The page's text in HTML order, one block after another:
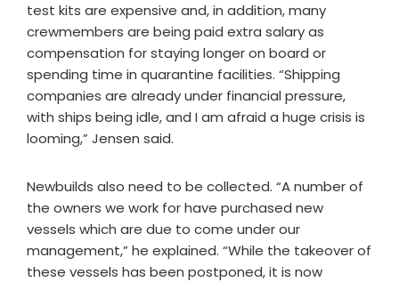
test kits are expensive and, in addition, many
crewmembers are being paid extra salary as
compensation for staying longer on board or
spending time in quarantine facilities. “Shipping
companies are already under financial pressure,
with ships being idle, and I am afraid a huge crisis is
looming,” Jensen said.
Newbuilds also need to be collected. “A number of
the owners we work for have purchased new
vessels which are due to come under our
management,” he explained. “While the takeover of
these vessels has been postponed, it is now